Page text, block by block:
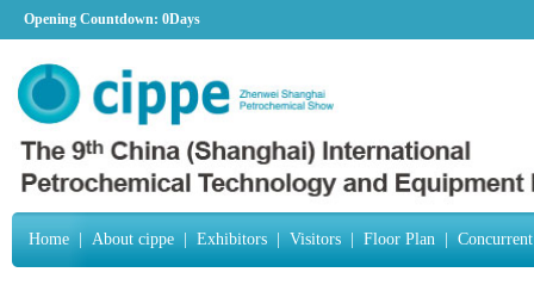
Opening Countdown: 0Days
Home About cippe Exhibitors Visitors Floor Plan